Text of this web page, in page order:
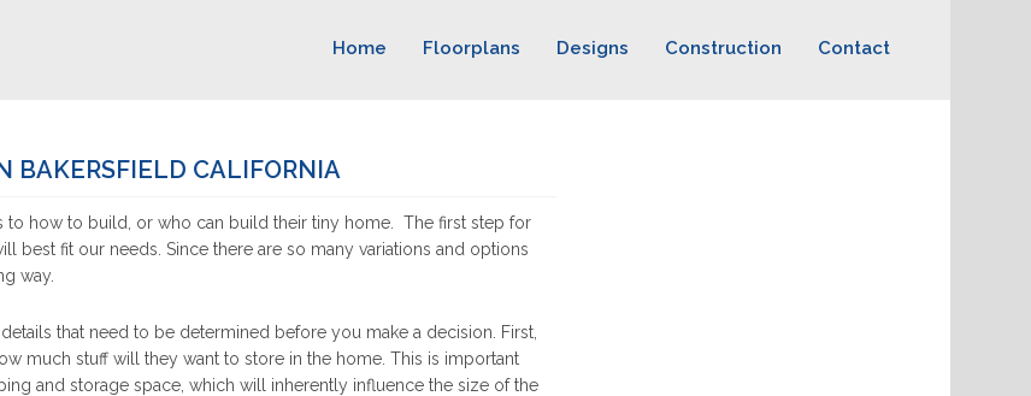
Home Floorplans Designs Construction Contact
BAKERSFIELD CALIFORNIA
to how to build, or who can build their tiny home. The first step for
best fit our needs. Since there are so many variations and options
way.
that need to be determined before you make a decision. First,
much stuff will they want to store in the home. This is important
and storage space, which will inherently influence the size of the